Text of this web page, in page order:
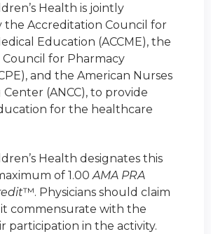
Health is jointly
the Accreditation Council for
Education (ACCME), the
for Pharmacy
and the American Nurses
(ANCC), to provide
for the healthcare
Health designates this
of 1.00AMA PRA
™. Physicians should claim
commensurate with the
participation in the activity.